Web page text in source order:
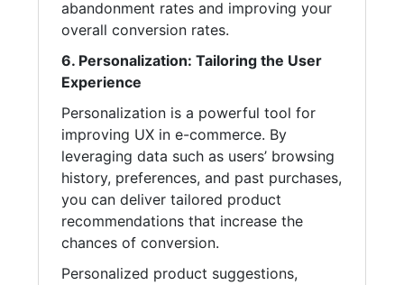
abandonment rates and improving your
overall conversion rates.
6. Personalization: Tailoring the User
Experience
Personalization is a powerful tool for
improving UX in e-commerce. By
leveraging data such as users’ browsing
history, preferences, and past purchases,
you can deliver tailored product
recommendations that increase the
chances of conversion.
Personalized product suggestions,